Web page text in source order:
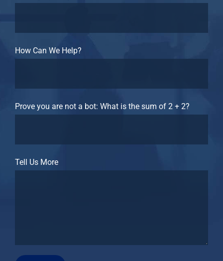
How Can We Help?
Prove you are not a bot: What is the sum of 2 + 2?
Tell Us More